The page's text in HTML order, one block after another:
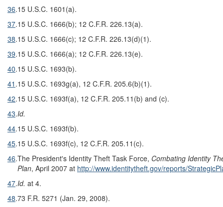
36.15 U.S.C. 1601(a).
37.15 U.S.C. 1666(b); 12 C.F.R. 226.13(a).
38.15 U.S.C. 1666(c); 12 C.F.R. 226.13(d)(1).
39.15 U.S.C. 1666(a); 12 C.F.R. 226.13(e).
40.15 U.S.C. 1693(b).
41 .15 U.S.C. 1693g(a), 12 C.F.R. 205.6(b)(1).
42.15 U.S.C. 1693f(a), 12 C.F.R. 205.11(b) and (c).
43.Id.
44.15 U.S.C. 1693f(b).
45.15 U.S.C. 1693f(c), 12 C.F.R. 205.11(c).
46.The President's Identity Theft Task Force, Combating Identity
Plan, April 2007 at http://www.identitytheft.gov/reports/
47.Id. at 4.
48.73 F.R. 5271 (Jan. 29, 2008).